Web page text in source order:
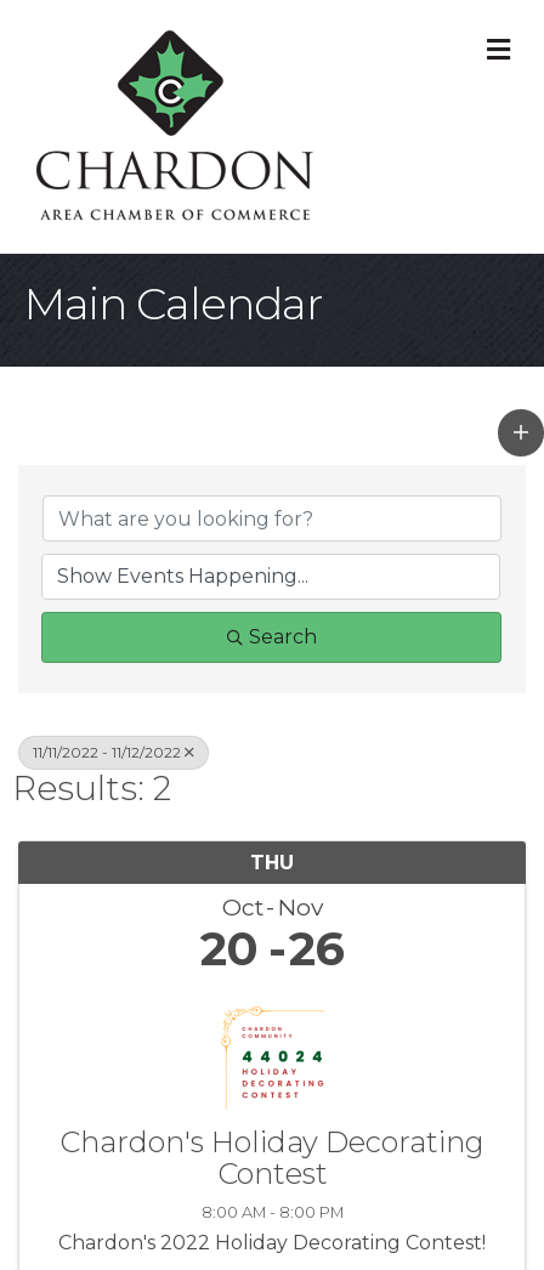
Main Calendar
Search
11/11/2022 - 11/12/2022
Results: 2
THU
Oct Nov
20 26
Chardon's Holiday Decorating
Contest
8:00 AM - 8:00 PM
Chardon's 2022 Holiday Decorating Contest!